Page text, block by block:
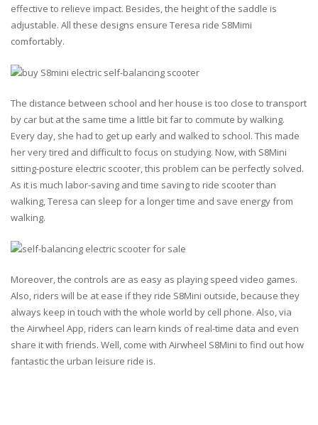
effective to relieve impact. Besides, the height of the saddle is
adjustable. All these designs ensure Teresa ride S8Mimi
comfortably.
The distance between school and her house is too close to transport
by car but at the same time a little bit far to commute by walking.
Every day, she had to get up early and walked to school. This made
her very tired and difficult to focus on studying. Now, with S8Mini
sitting-posture electric scooter, this problem can be perfectly solved.
As it is much labor-saving and time saving to ride scooter than
walking, Teresa can sleep for a longer time and save energy from
walking.
Moreover, the controls are as easy as playing speed video games.
Also, riders will be at ease if they ride S8Mini outside, because they
always keep in touch with the whole world by cell phone. Also, via
the Airwheel App, riders can learn kinds of real-time data and even
share it with friends. Well, come with Airwheel S8Mini to find out how
fantastic the urban leisure ride is.